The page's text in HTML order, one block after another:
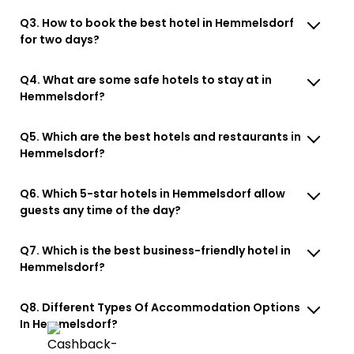
Q3. How to book the best hotel in Hemmelsdorf
for two days?
Q4. What are some safe hotels to stay at in
Hemmelsdorf?
Q5. Which are the best hotels and restaurants in
Hemmelsdorf?
Q6. Which 5-star hotels in Hemmelsdorf allow
guests any time of the day?
Q7. Which is the best business-friendly hotel in
Hemmelsdorf?
Q8. Different Types Of Accommodation Options
In Hemmelsdorf?